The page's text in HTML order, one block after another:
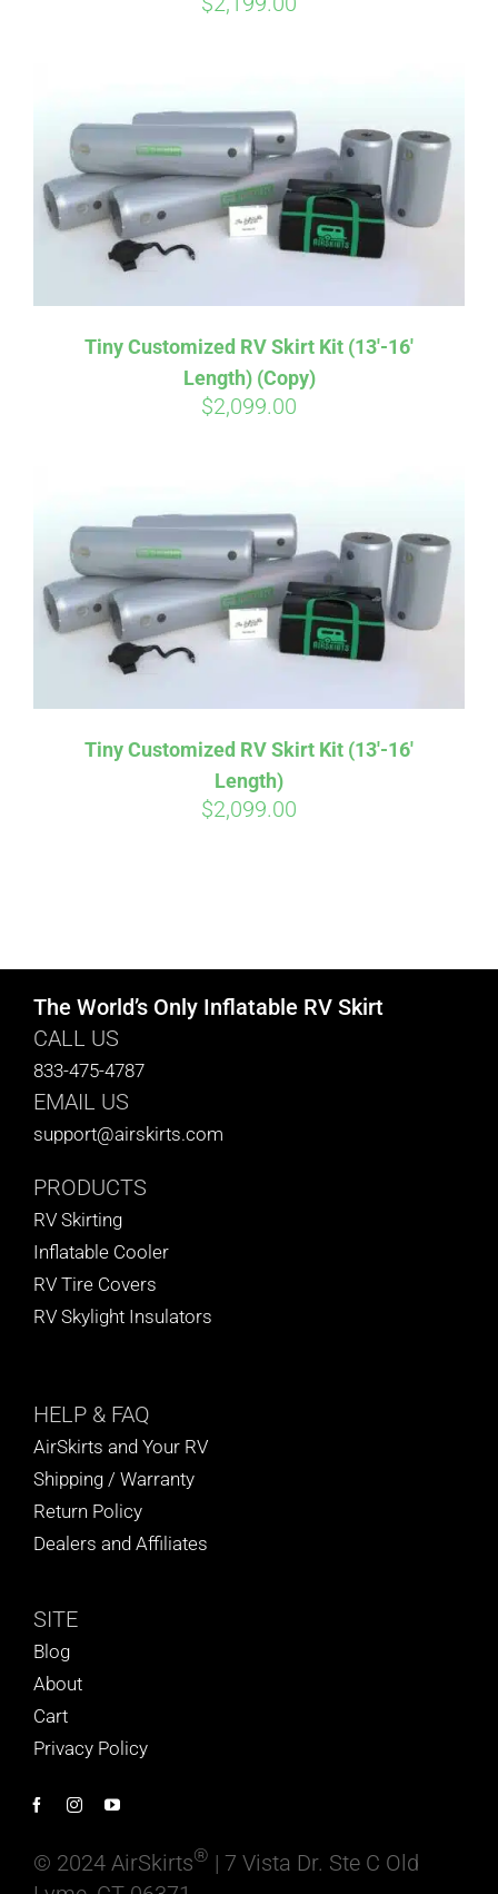
Tiny Customized RV Skirt Kit (13′-16′
Length) (Copy)
$2,099.00
Tiny Customized RV Skirt Kit (13′-16′
Length)
$2,099.00
The World’s Only Inflatable RV Skirt
CALL US
833-475-4787
EMAIL US
support@airskirts.com
PRODUCTS
RV Skirting
Inflatable Cooler
RV Tire Covers
RV Skylight Insulators
HELP & FAQ
AirSkirts and Your RV
Shipping / Warranty
Return Policy
Dealers and Affiliates
SITE
Blog
About
Cart
Privacy Policy
© 2024 AirSkirts® | 7 Vista Dr. Ste C Old